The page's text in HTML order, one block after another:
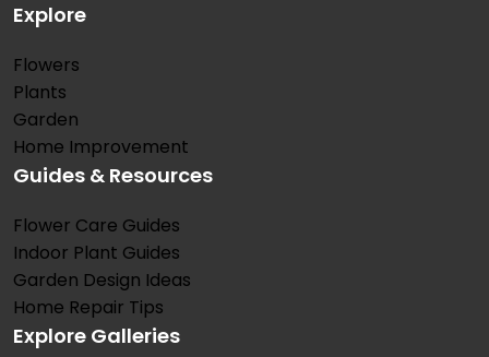
Explore
Flowers
Plants
Garden
Home Improvement
Guides & Resources
Flower Care Guides
Indoor Plant Guides
Garden Design Ideas
Home Repair Tips
Explore Galleries